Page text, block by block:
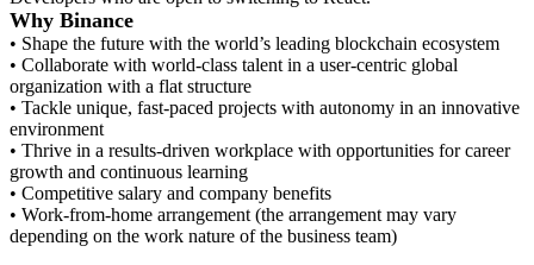
Why Binance
• Shape the future with the world’s leading blockchain ecosystem
• Collaborate with world-class talent in a user-centric global
organization with a flat structure
• Tackle unique, fast-paced projects with autonomy in an innovative
environment
• Thrive in a results-driven workplace with opportunities for career
growth and continuous learning
• Competitive salary and company benefits
• Work-from-home arrangement (the arrangement may vary
depending on the work nature of the business team)